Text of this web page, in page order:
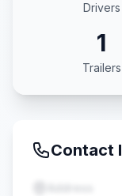
Drivers
1
Trailers
Contact